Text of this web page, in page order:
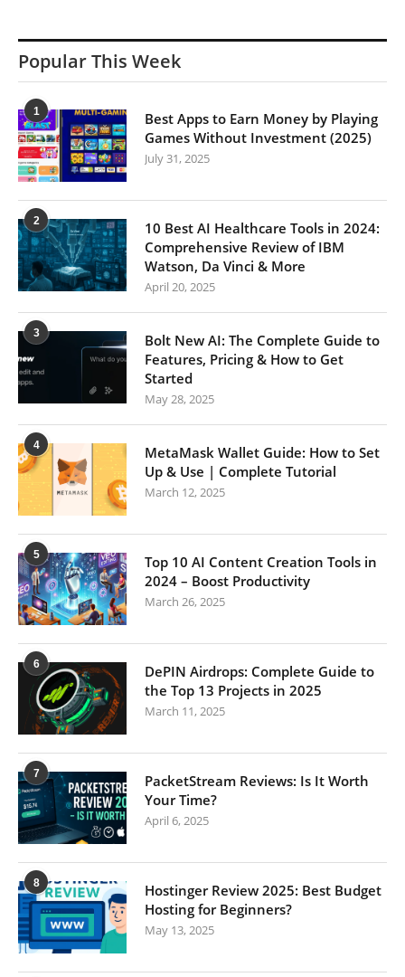
Popular This Week
1
Best Apps to Earn Money by Playing
Games Without Investment (2025)
July 31, 2025
2
10 Best AI Healthcare Tools in 2024:
Comprehensive Review of IBM
Watson, Da Vinci & More
April 20, 2025
3
Bolt New AI: The Complete Guide to
Features, Pricing & How to Get
Started
May 28, 2025
4
MetaMask Wallet Guide: How to Set
Up & Use | Complete Tutorial
March 12, 2025
5
Top 10 AI Content Creation Tools in
2024 – Boost Productivity
March 26, 2025
6
DePIN Airdrops: Complete Guide to
the Top 13 Projects in 2025
March 11, 2025
7
PacketStream Reviews: Is It Worth
Your Time?
April 6, 2025
8
Hostinger Review 2025: Best Budget
Hosting for Beginners?
May 13, 2025